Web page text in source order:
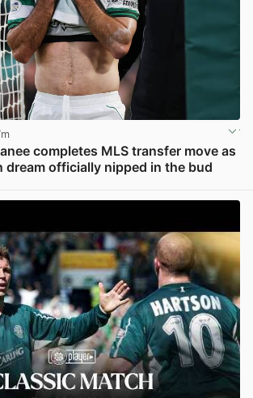
completes MLS transfer move as
dream officially nipped in the bud